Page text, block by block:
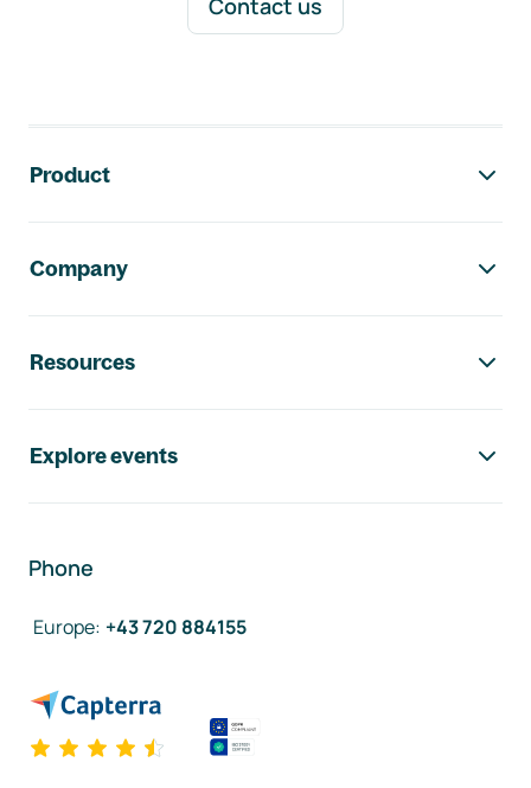
Contact us
Product
Company
Resources
Explore events
Phone
Europe: +43 720 884155